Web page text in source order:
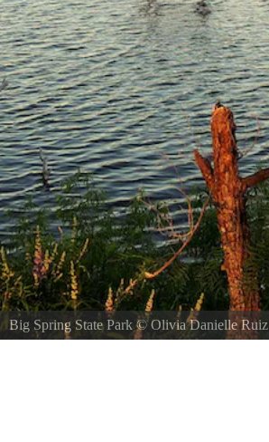
Big Spring State Park©Olivia Danielle Ruiz